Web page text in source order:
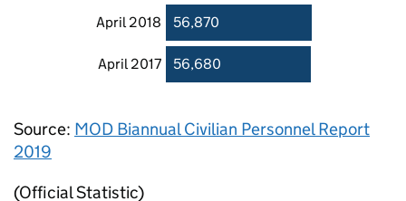
April 2018 56,870
April 2017 56,680
Source: MOD Biannual Civilian Personnel Report
2019
(Official Statistic)